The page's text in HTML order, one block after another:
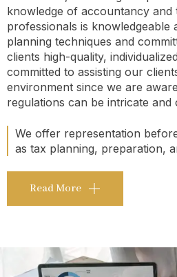
knowledge of accountancy and
professionals is knowledgeable
planning techniques and
clients high-quality,
committed to assisting our
environment since we are
regulations can be intricate and
We offer representation
as tax planning, preparation,
Read More